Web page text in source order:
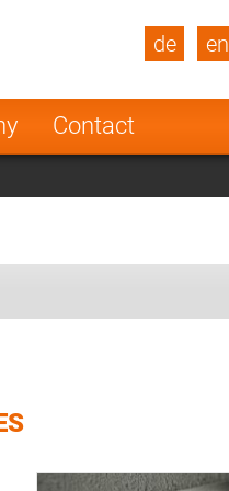
Contact
de en
Turkey
Netherlands